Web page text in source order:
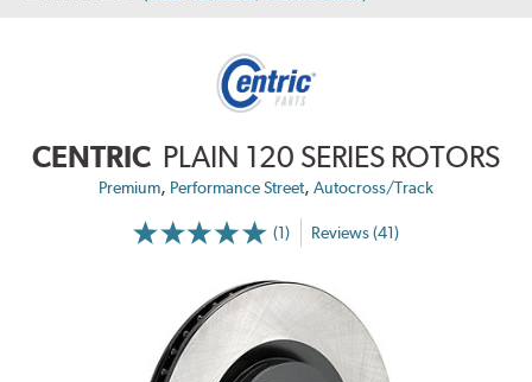
CENTRIC PLAIN 120 SERIES ROTORS
Premium, Performance Street, Autocross/Track
(1) Reviews (41)